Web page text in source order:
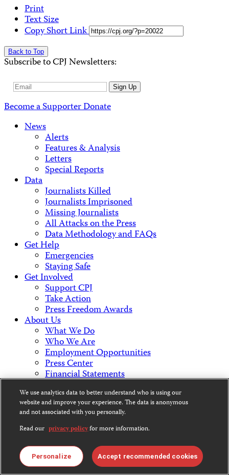
Print
Text Size
Copy Short Link
Back to Top
Subscribe to CPJ Newsletters:
Email
Sign Up
Become a SupporterDonate
News
Alerts
Features & Analysis
Letters
Special Reports
Data
Journalists Killed
Journalists Imprisoned
Missing Journalists
All Attacks on the Press
Data Methodology and FAQs
Get Help
Emergencies
Staying Safe
Get Involved
Support CPJ
Take Action
Press Freedom Awards
About Us
What We Do
Who We Are
Employment Opportunities
Press Center
Financial Statements
Countries & Regions
Americas
Europe & Central Asia
Middle East & North Africa
Asia
We use analytics data to better understand who is using our
website and improve your experience. The data is anonymous
and not associated with you personally.
Read our privacy policyfor more information.
Personalize Accept recommended cookies